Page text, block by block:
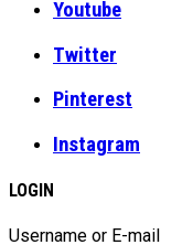
Youtube
Twitter
Pinterest
Instagram
LOGIN
Username or E-mail